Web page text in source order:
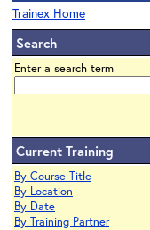
Trainex Home
Search
Enter a search term
Current Training
By Course Title
By Location
By Date
By Training Partner